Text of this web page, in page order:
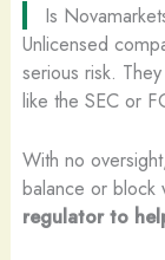
Is
Unlicensed
serious risk.
like the SEC or
With no
balance or block
regulator to